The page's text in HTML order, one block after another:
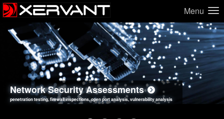
Menu
Network Security Assessments
penetration testing, firewall inspections, open port analysis, vulnerability analysis
Web Application Security Assessments
sql injection, cross site scripting, authentication issues, unsafe data handling
Social Engineering Assessments
employee deception testing, highly targeted attack scenarios, real-world attack simulations
Information Security Best Practices
network security hardening, policy reviews, secure coding standards review